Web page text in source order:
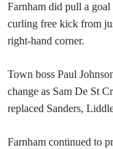
Farnham did pull a
curling free kick from
right-hand corner.
Town boss Paul
change as Sam De St
replaced Sanders,
Farnham continued to